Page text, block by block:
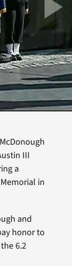
III
a
in
and
honor to
6.2